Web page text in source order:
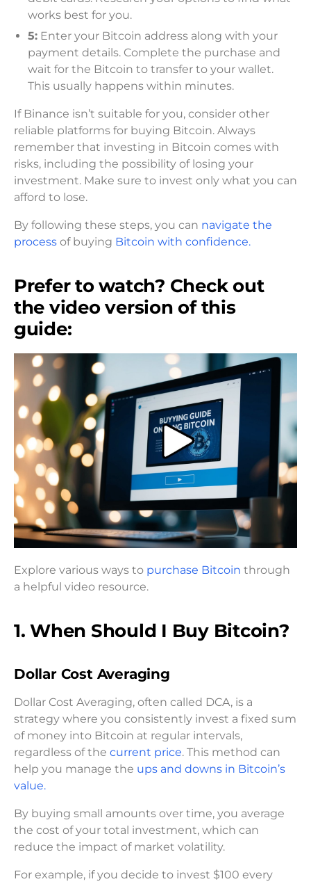
works best for you.
5: Enter your Bitcoin address along with your
payment details. Complete the purchase and
wait for the Bitcoin to transfer to your wallet.
This usually happens within minutes.
If Binance isn’t suitable for you, consider other
reliable platforms for buying Bitcoin. Always
remember that investing in Bitcoin comes with
risks, including the possibility of losing your
investment. Make sure to invest only what you can
afford to lose.
By following these steps, you can navigate the
process of buying Bitcoin with confidence.
Prefer to watch? Check out
the video version of this
guide:
Explore various ways to purchase Bitcoin through
a helpful video resource.
1. When Should I Buy Bitcoin?
Dollar Cost Averaging
Dollar Cost Averaging, often called DCA, is a
strategy where you consistently invest a fixed sum
of money into Bitcoin at regular intervals,
regardless of the current price. This method can
help you manage the ups and downs in Bitcoin’s
value.
By buying small amounts over time, you average
the cost of your total investment, which can
reduce the impact of market volatility.
For example, if you decide to invest $100 every